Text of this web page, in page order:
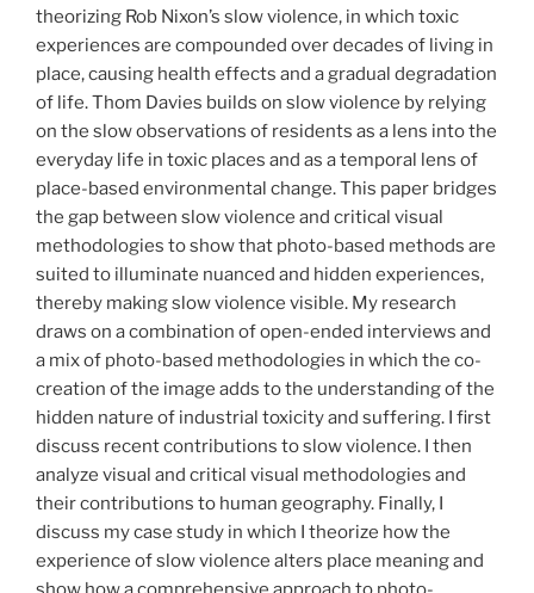
theorizing Rob Nixon’s slow violence, in which toxic
experiences are compounded over decades of living in
place, causing health effects and a gradual degradation
of life. Thom Davies builds on slow violence by relying
on the slow observations of residents as a lens into the
everyday life in toxic places and as a temporal lens of
place-based environmental change. This paper bridges
the gap between slow violence and critical visual
methodologies to show that photo-based methods are
suited to illuminate nuanced and hidden experiences,
thereby making slow violence visible. My research
draws on a combination of open-ended interviews and
a mix of photo-based methodologies in which the co-
creation of the image adds to the understanding of the
hidden nature of industrial toxicity and suffering. I first
discuss recent contributions to slow violence. I then
analyze visual and critical visual methodologies and
their contributions to human geography. Finally, I
discuss my case study in which I theorize how the
experience of slow violence alters place meaning and